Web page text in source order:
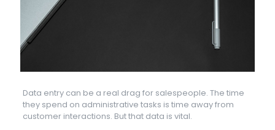
Data entry can be a real drag for salespeople. The time
they spend on administrative tasks is time away from
customer interactions. But that data is vital.